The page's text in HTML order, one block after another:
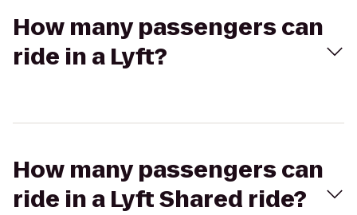
How many passengers can
ride in a Lyft?
How many passengers can
ride in a Lyft Shared ride?